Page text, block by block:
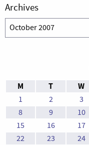
Archives
Archives
M
T W
1 2 3
8
9 10
15
16 17
22
23 24